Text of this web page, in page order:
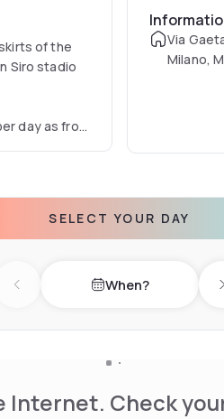
of the
Siro stadio
day as from
Via
Milano,
SELECT YOUR DAY
Previous day When?
Check